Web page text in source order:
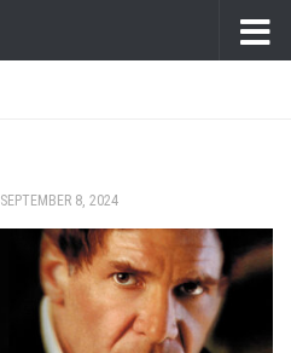
SEPTEMBER 8, 2024